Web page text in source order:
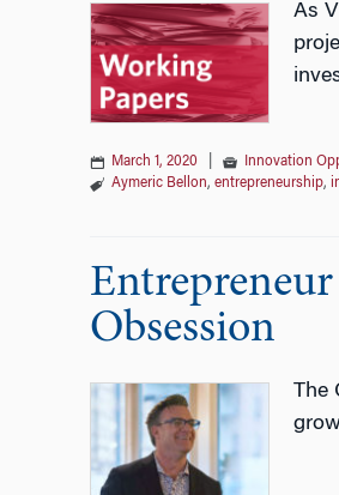
As
March 1, 2020 Innovation
Aymeric Bellon, entrepreneurship,
Obsession
The